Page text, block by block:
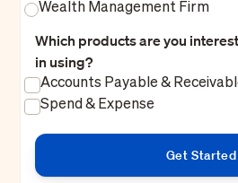
Wealth Management Firm
Which products are you
in using?
Accounts Payable &
Spend & Expense